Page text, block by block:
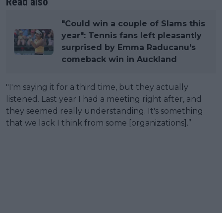
"Could win a couple of Slams this
year": Tennis fans left pleasantly
surprised by Emma Raducanu's
comeback win in Auckland
"I'm saying it for a third time, but they actually
listened. Last year I had a meeting right after, and
they seemed really understanding. It's something
that we lack I think from some [organizations].”